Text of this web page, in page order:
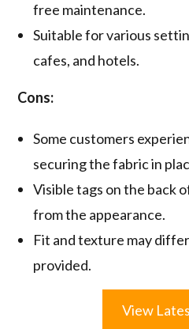
free maintenance.
Suitable for various
cafes, and hotels.
Cons:
Some customers
securing the fabric in
Visible tags on the back
from the appearance.
Fit and texture may
provided.
View